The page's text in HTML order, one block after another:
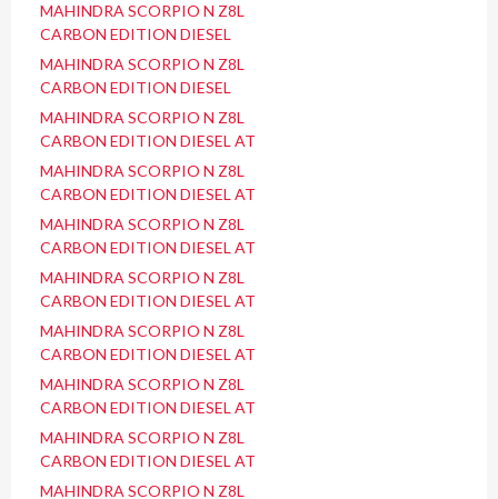
MAHINDRA SCORPIO N Z8L
CARBON EDITION DIESEL
MAHINDRA SCORPIO N Z8L
CARBON EDITION DIESEL
MAHINDRA SCORPIO N Z8L
CARBON EDITION DIESEL AT
MAHINDRA SCORPIO N Z8L
CARBON EDITION DIESEL AT
MAHINDRA SCORPIO N Z8L
CARBON EDITION DIESEL AT
MAHINDRA SCORPIO N Z8L
CARBON EDITION DIESEL AT
MAHINDRA SCORPIO N Z8L
CARBON EDITION DIESEL AT
MAHINDRA SCORPIO N Z8L
CARBON EDITION DIESEL AT
MAHINDRA SCORPIO N Z8L
CARBON EDITION DIESEL AT
MAHINDRA SCORPIO N Z8L